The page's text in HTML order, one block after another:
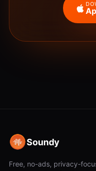
Soundy
Free, no-ads, privacy-